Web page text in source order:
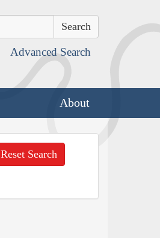
Advanced Search
About
Reset Search